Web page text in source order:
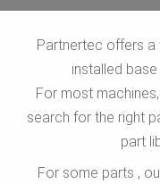
Partnertec offers
installed
For most
search for the right
part
For some parts ,